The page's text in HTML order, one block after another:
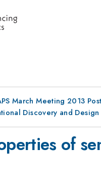
March Meeting 2013
Discovery and
of